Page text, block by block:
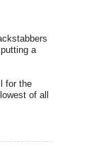
a
for the
of all